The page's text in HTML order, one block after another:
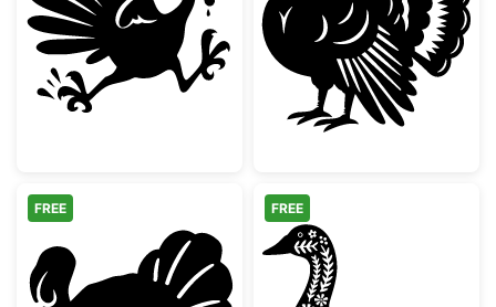
Running Scared Thanksgiving Turkey
Detailed
FREE FREE